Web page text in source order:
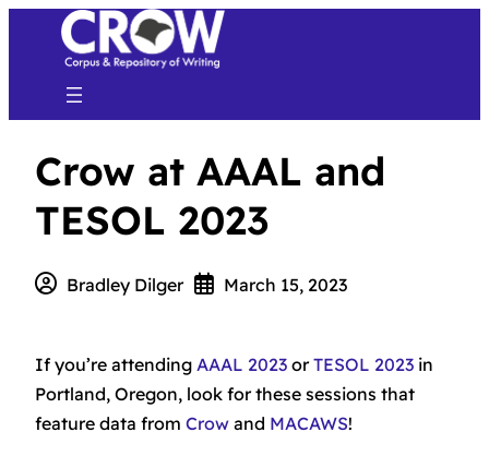
Crow at AAAL and
TESOL 2023
Bradley Dilger March 15, 2023
If you’re attending AAAL 2023 orTESOL 2023 in
Portland, Oregon, look for these sessions that
feature data from Crow and MACAWS!